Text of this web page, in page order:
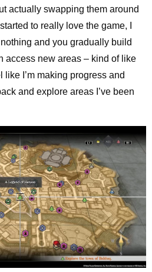
actually swapping them around
to really love the game, I
and you gradually build
access new areas – kind of like
like I’m making progress and
and explore areas I’ve been